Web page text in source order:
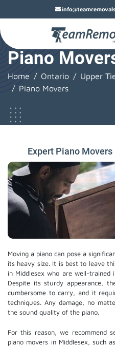
Piano
Home Ontario Upper
Piano Movers
Expert Piano
Moving a piano can pose a
its heavy size. It is best to leave
in Middlesex who are well-trained
Despite its sturdy appearance,
cumbersome to carry, and it
techniques. Any damage, no
the sound quality of the piano.
For this reason, we recommend
piano movers in Middlesex, such